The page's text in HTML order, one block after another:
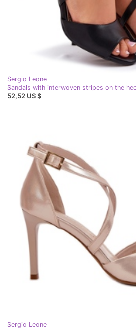
Sergio Leone
52,52 US $
Sergio Leone